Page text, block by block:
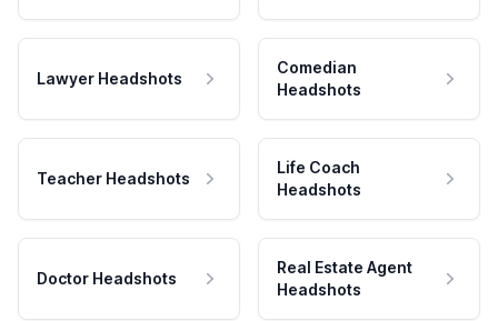
Lawyer Headshots
Comedian
Headshots
Teacher Headshots
Life Coach
Headshots
Doctor Headshots
Real Estate Agent
Headshots